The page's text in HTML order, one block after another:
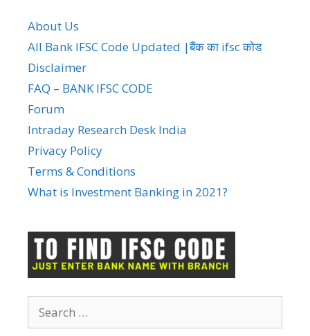
About Us
All Bank IFSC Code Updated |बैंक का ifsc कोड
Disclaimer
FAQ – BANK IFSC CODE
Forum
Intraday Research Desk India
Privacy Policy
Terms & Conditions
What is Investment Banking in 2021?
for: